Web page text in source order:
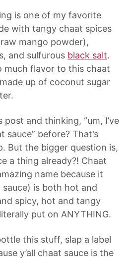
is one of my favorite
with tangy chaat spices
mango powder),
and sulfurous black salt.
much flavor to this chaat
up of coconut sugar
post and thinking, “um, I’ve
sauce” before? That’s
But the bigger question is,
a thing already?! Chaat
name because it
is both hot and
spicy, hot and tangy
put on ANYTHING.
this stuff, slap a label
y’all chaat sauce is the